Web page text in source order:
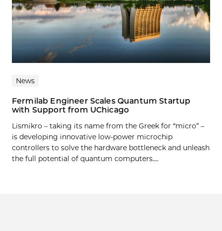
News
Fermilab Engineer Scales Quantum Startup
with Support from UChicago
Lismikro – taking its name from the Greek for “micro” –
is developing innovative low-power microchip
controllers to solve the hardware bottleneck and unleash
the full potential of quantum computers....